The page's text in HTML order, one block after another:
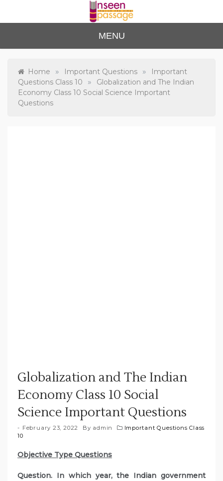
content
Unse
en
Passa
ge
to Class 12
MENU
Home » Important Questions »
Important
Questions Class 10
»
Globalization and The Indian
Economy Class 10 Social Science Important
Questions
Globalization and The Indian
Economy Class 10 Social
Science Important Questions
February 23, 2022 By admin
Important Questions Class
10
Objective Type Questions
Question. In which year, the Indian government